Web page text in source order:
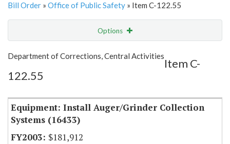
Bill Order » Office of Public Safety » Item C-122.55
Options
Show Highlight Email
Item Lookup
Department of Corrections, Central Activities
Item C-
122.55
Equipment: Install Auger/Grinder Collection
Systems (16433)
$181,912